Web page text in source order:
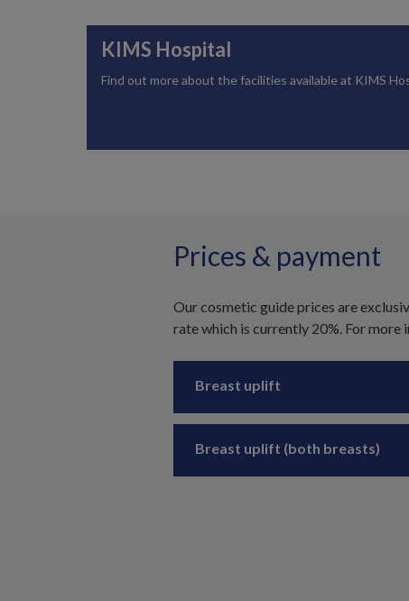
KIMS Hospital
Find out more about the facilities available at KIMS
Prices & payment
Our cosmetic guide prices are
rate which is currently 20%. For
Breast uplift
Breast uplift (both breasts)